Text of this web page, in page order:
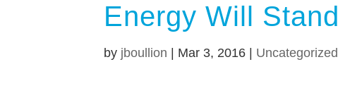
Energy Will Stand
by jboullion Mar 3, 2016 Uncategorized